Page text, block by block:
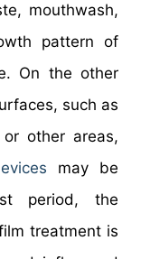
mouthwash,
pattern of
On the other
such as
or other areas,
may be
period, the
treatment is